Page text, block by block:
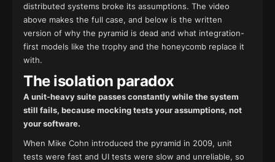
distributed systems broke its assumptions. The video
above makes the full case, and below is the written
version of why the pyramid is dead and what integration-
first models like the trophy and the honeycomb replace it
with.
The isolation paradox
A unit-heavy suite passes constantly while the system
still fails, because mocking tests your assumptions, not
your software.
When Mike Cohn introduced the pyramid in 2009, unit
tests were fast and UI tests were slow and unreliable, so